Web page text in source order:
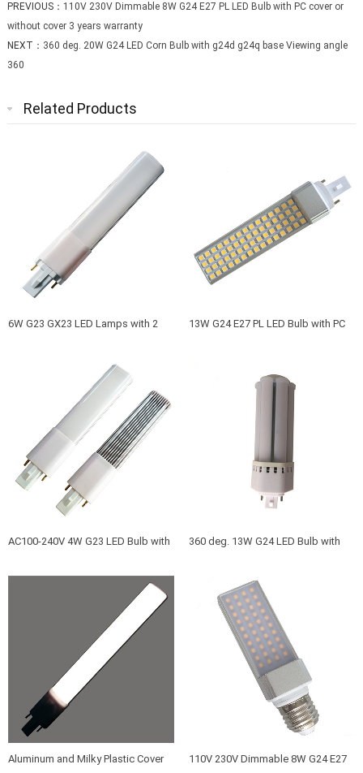
PREVIOUS： 110V 230V Dimmable 8W G24 E27 PL LED Bulb with PC cover or
without cover 3 years warranty
NEXT： 360 deg. 20W G24 LED Corn Bulb with g24d g24q base Viewing angle
360
Related Products
6W G23 GX23 LED Lamps with 2
PC Cover to Replace G23 GX23
13W G24 E27 PL LED Bulb with PC
AC100-240V 4W G23 LED Bulb with
360 deg. 13W G24 LED Bulb with
Aluminum and Milky Plastic Cover
110V 230V Dimmable 8W G24 E27